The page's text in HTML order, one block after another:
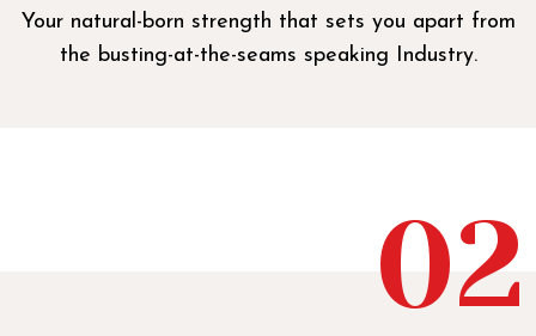
Your natural-born strength that sets you apart from
the busting-at-the-seams speaking Industry.
02